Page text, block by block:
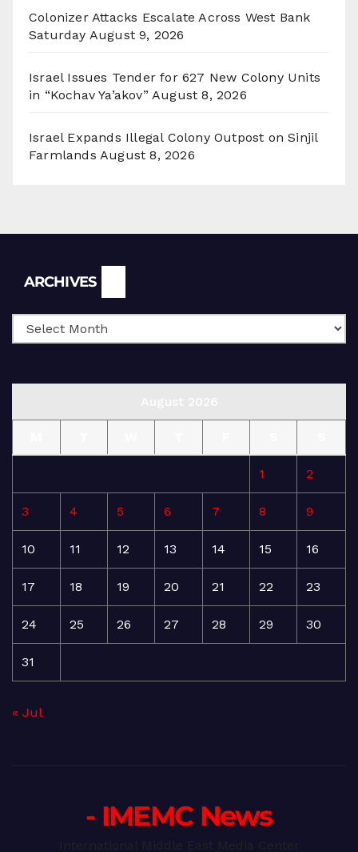
Colonizer Attacks Escalate Across West Bank
Saturday August 9, 2026
Israel Issues Tender for 627 New Colony Units
in “Kochav Ya’akov” August 8, 2026
Israel Expands Illegal Colony Outpost on Sinjil
Farmlands August 8, 2026
ARCHIVES
1 2
3 4 5 6 7 8 9
10 11 12 13 14 15 16
17 18 19 20 21 22 23
24 25 26 27 28 29 30
31
« Jul
- IMEMC News